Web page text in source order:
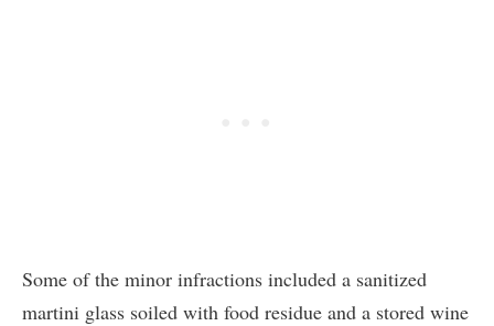
Some of the minor infractions included a sanitized
martini glass soiled with food residue and a stored wine